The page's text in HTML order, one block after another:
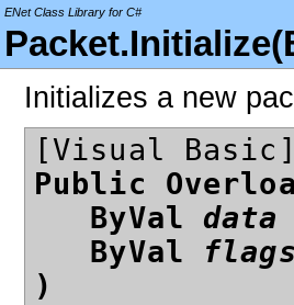
ENet Class Library for C#
Initializes a new
[Visual Basic]
Public
ByVal data
ByVal flags
)